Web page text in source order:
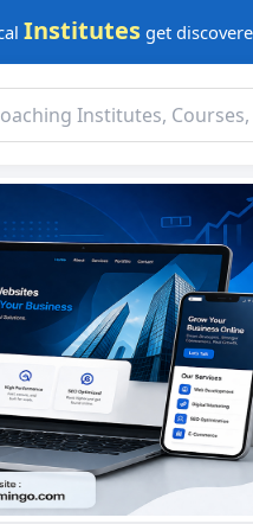
Institutes get